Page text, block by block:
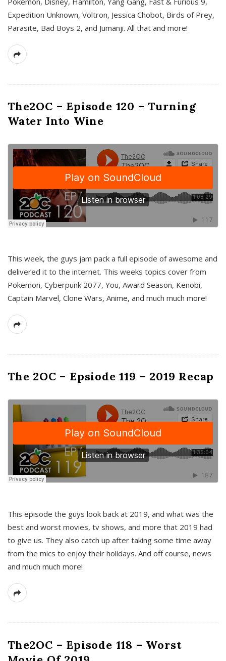
Expedition Unknown, Voltron, Jessica Chobot, Birds of Prey,
Parasite, Bad Boys 2, and Jumanji. All that and more!
The2OC – Episode 120 – Turning
Water Into Wine
This week, the guys jam pack a full episode of awesome and
delivered it to the internet. This weeks topics cover from
Pokemon, Cyberpunk 2077, You, Award Season, Kenobi,
Captain Marvel, Clone Wars, Anime, and much much more!
The 2OC – Epsiode 119 – 2019 Recap
This episode the guys look back at 2019, and what was the
best and worst movies, tv shows, and more that 2019 had
to give us. They also catch up after taking some time away
from the mics to enjoy their holidays. And off course, news
and much much more!
The2OC – Episode 118 – Worst